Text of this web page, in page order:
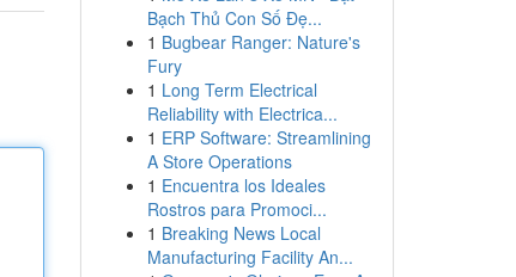
Bạch Thủ Con Số Đẹ...
1 Bugbear Ranger: Nature's
Fury
1 Long Term Electrical
Reliability with Electrica...
1 ERP Software: Streamlining
A Store Operations
1 Encuentra los Ideales
Rostros para Promoci...
1 Breaking News Local
Manufacturing Facility An...